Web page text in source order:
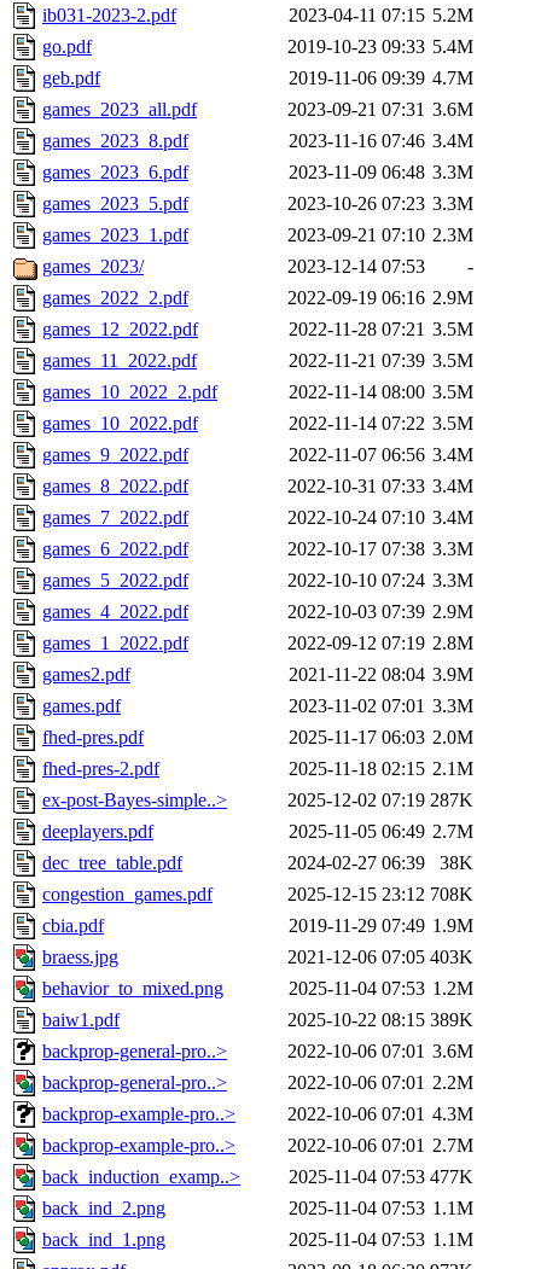
ib031-2023-2.pdf
2023-04-11 07:15 5.2M
go.pdf
2019-10-23 09:33 5.4M
geb.pdf
2019-11-06 09:39 4.7M
games_2023_all.pdf
2023-09-21 07:31 3.6M
games_2023_8.pdf
2023-11-16 07:46 3.4M
games_2023_6.pdf
2023-11-09 06:48 3.3M
games_2023_5.pdf
2023-10-26 07:23 3.3M
games_2023_1.pdf
2023-09-21 07:10 2.3M
games_2023/
2023-12-14 07:53
-
games_2022_2.pdf
2022-09-19 06:16 2.9M
games_12_2022.pdf
2022-11-28 07:21 3.5M
games_11_2022.pdf
2022-11-21 07:39 3.5M
games_10_2022_2.pdf
2022-11-14 08:00 3.5M
games_10_2022.pdf
2022-11-14 07:22 3.5M
games_9_2022.pdf
2022-11-07 06:56 3.4M
games_8_2022.pdf
2022-10-31 07:33 3.4M
games_7_2022.pdf
2022-10-24 07:10 3.4M
games_6_2022.pdf
2022-10-17 07:38 3.3M
games_5_2022.pdf
2022-10-10 07:24 3.3M
games_4_2022.pdf
2022-10-03 07:39 2.9M
games_1_2022.pdf
2022-09-12 07:19 2.8M
games2.pdf
2021-11-22 08:04 3.9M
games.pdf
2023-11-02 07:01 3.3M
fhed-pres.pdf
2025-11-17 06:03 2.0M
fhed-pres-2.pdf
2025-11-18 02:15 2.1M
ex-post-Bayes-simple..>
2025-12-02 07:19 287K
deeplayers.pdf
2025-11-05 06:49 2.7M
dec_tree_table.pdf
2024-02-27 06:39
38K
congestion_games.pdf
2025-12-15 23:12 708K
cbia.pdf
2019-11-29 07:49 1.9M
braess.jpg
2021-12-06 07:05 403K
behavior_to_mixed.png
2025-11-04 07:53 1.2M
baiw1.pdf
2025-10-22 08:15 389K
backprop-general-pro..>
2022-10-06 07:01 3.6M
backprop-general-pro..>
2022-10-06 07:01 2.2M
backprop-example-pro..>
2022-10-06 07:01 4.3M
backprop-example-pro..>
2022-10-06 07:01 2.7M
back_induction_examp..>
2025-11-04 07:53 477K
back_ind_2.png
2025-11-04 07:53 1.1M
back_ind_1.png
2025-11-04 07:53 1.1M